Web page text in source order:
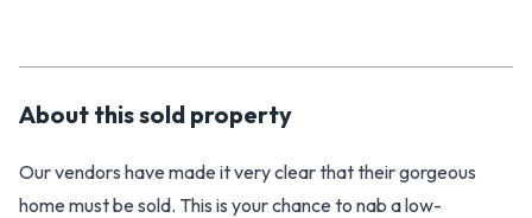
About thissold property
Our vendors have made it very clear that their gorgeous
home must be sold. This is your chance to nab a low-